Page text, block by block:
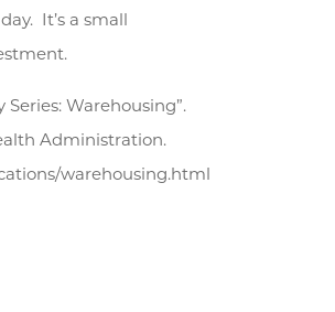
It’s a small
Series: Warehousing”.
Administration.
warehousing.html